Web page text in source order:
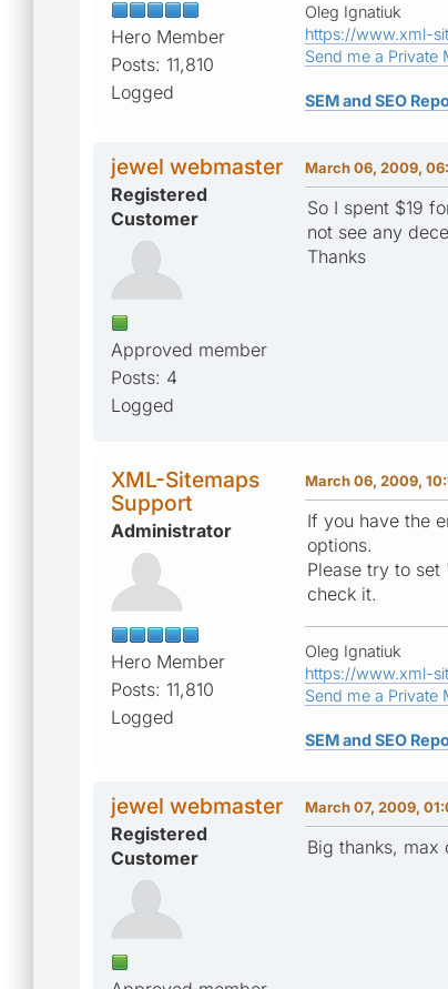
Hero Member
Posts: 11,810
Logged
Oleg Ignatiuk
https://www.xml-
Send me a Private
SEM and SEO
jewel webmaster
Registered
Customer
Approved member
Posts: 4
Logged
March 06, 2009,
So I spent $19
not see any
Thanks
XML-Sitemaps
Support
Administrator
Hero Member
Posts: 11,810
Logged
March 06, 2009,
If you have the
options.
Please try to
check it.
Oleg Ignatiuk
https://www.xml-
Send me a Private
SEM and SEO
jewel webmaster
Registered
Customer
March 07, 2009,
Big thanks, max